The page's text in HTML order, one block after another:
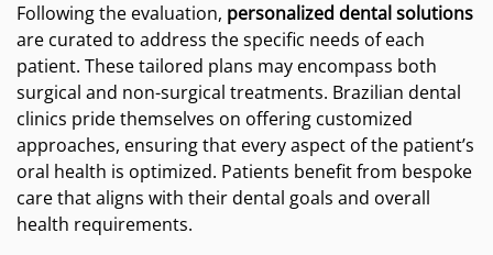
Following the evaluation, personalized dental solutions
are curated to address the specific needs of each
patient. These tailored plans may encompass both
surgical and non-surgical treatments. Brazilian dental
clinics pride themselves on offering customized
approaches, ensuring that every aspect of the patient’s
oral health is optimized. Patients benefit from bespoke
care that aligns with their dental goals and overall
health requirements.